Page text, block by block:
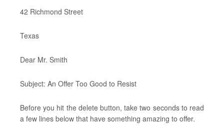
42 Richmond Street
Texas
Dear Mr. Smith
Subject: An Offer Too Good to Resist
Before you hit the delete button, take two seconds to read
a few lines below that have something amazing to offer.